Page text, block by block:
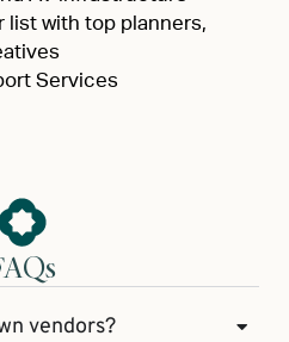
list with top planners,
Services
vendors?